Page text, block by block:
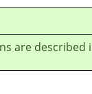
are described